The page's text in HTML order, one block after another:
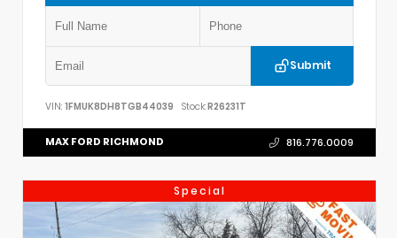
Submit
VIN: 1FMUK8DH8TGB44039 Stock:R26231T
MAX FORD RICHMOND 816.776.0009
Special